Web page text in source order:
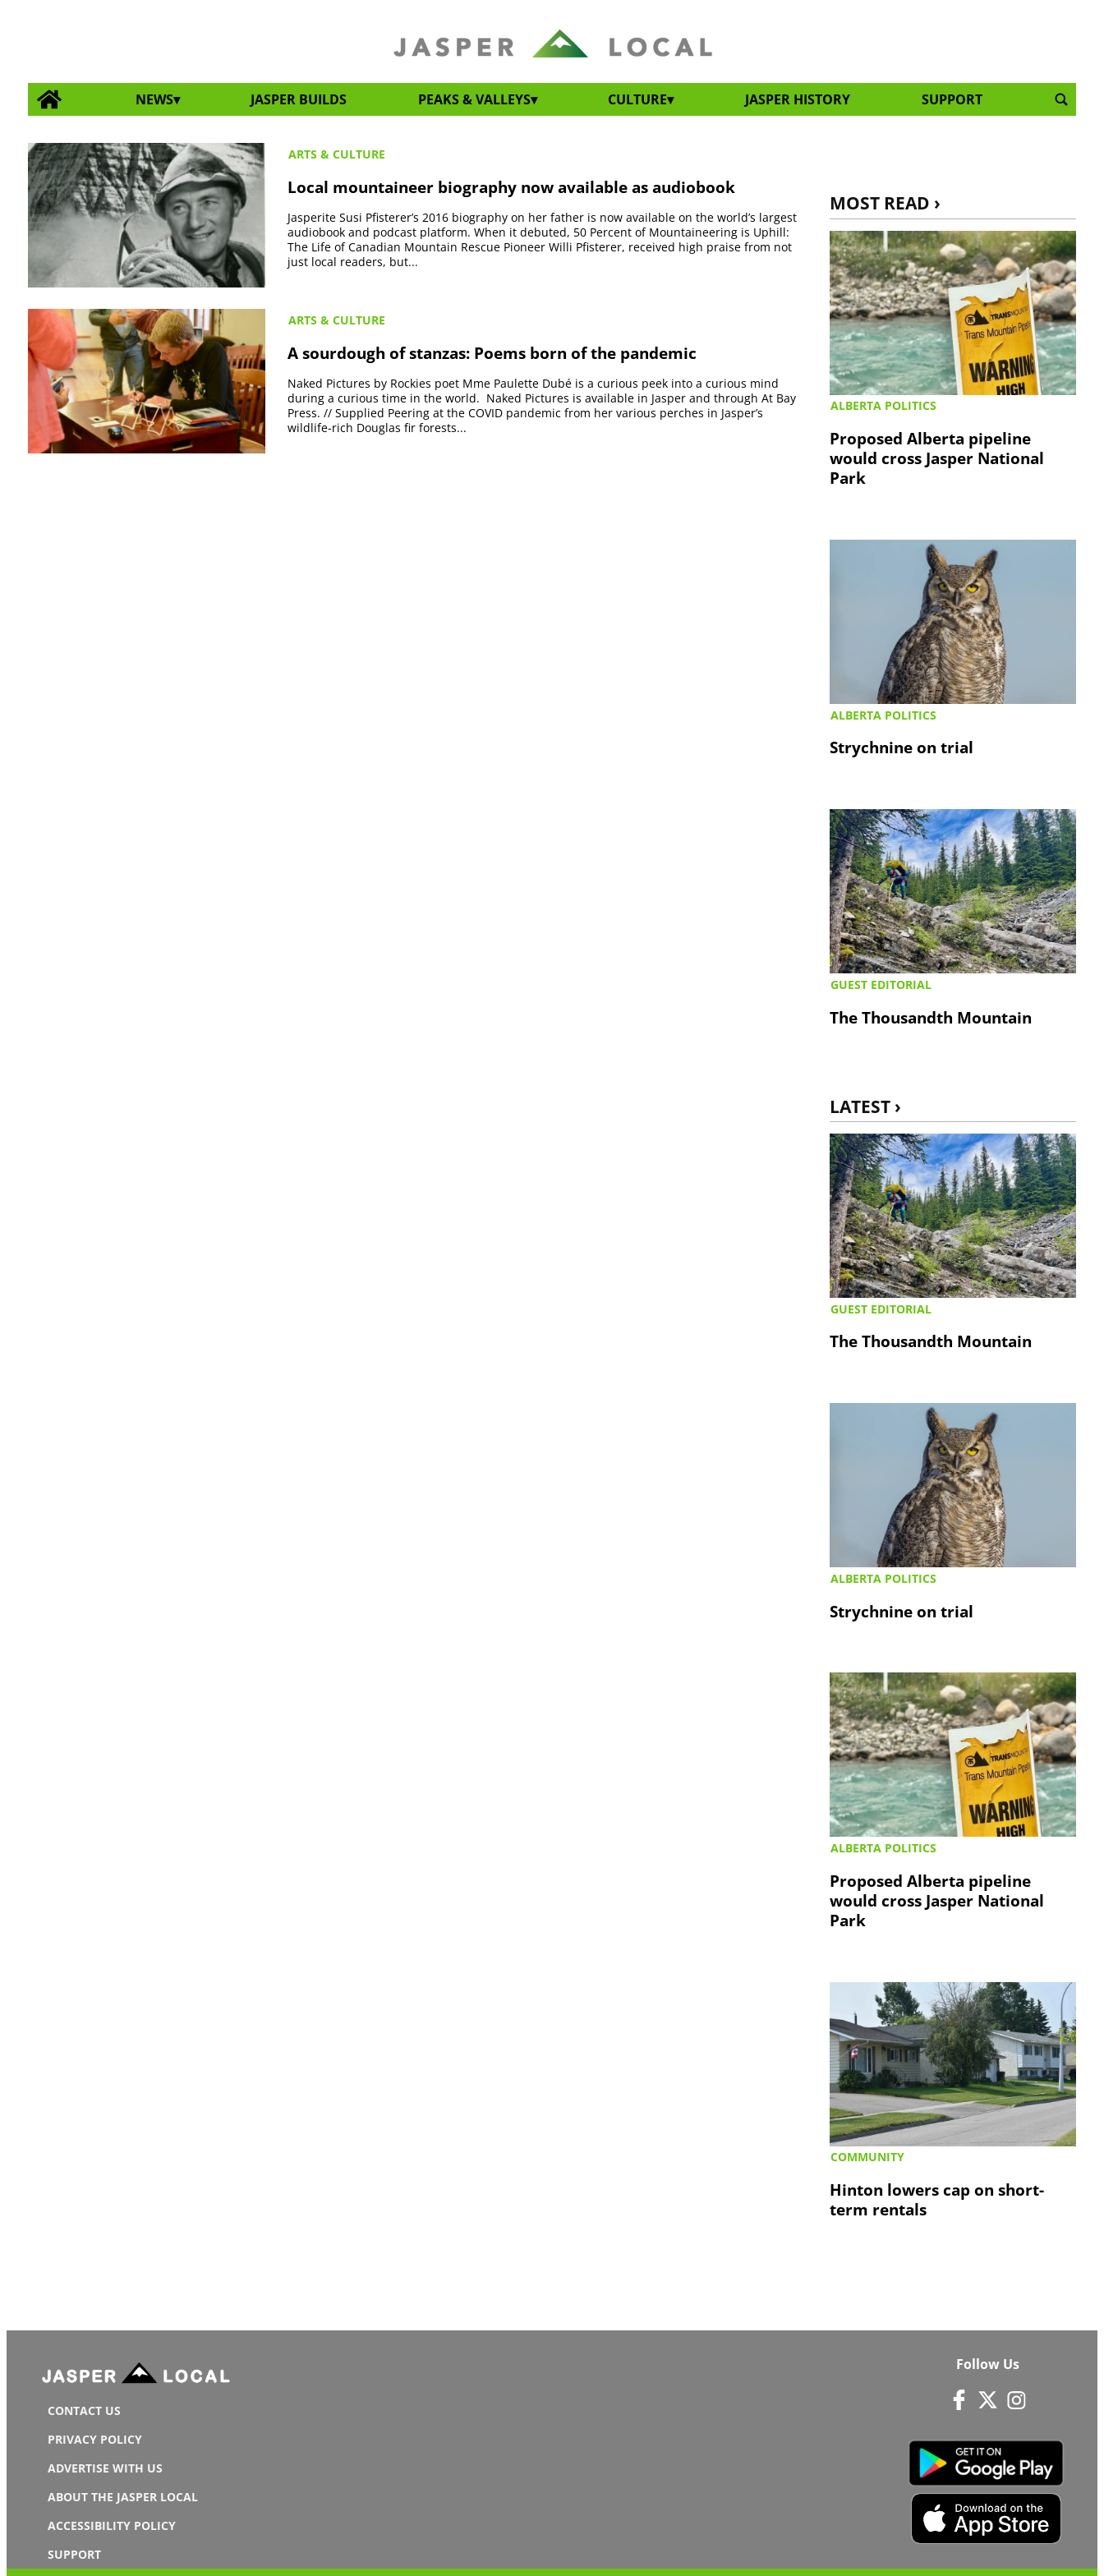
NEWS JASPER BUILDS PEAKS & VALLEYS CULTURE JASPER HISTORY SUPPORT
ARTS & CULTURE
Local mountaineer biography now available as audiobook
Jasperite Susi Pfisterer’s 2016 biography on her father is now available on the world’s largest
audiobook and podcast platform. When it debuted, 50 Percent of Mountaineering is Uphill:
The Life of Canadian Mountain Rescue Pioneer Willi Pfisterer, received high praise from not
just local readers, but...
ARTS & CULTURE
A sourdough of stanzas: Poems born of the pandemic
Naked Pictures by Rockies poet Mme Paulette Dubé is a curious peek into a curious mind
during a curious time in the world. Naked Pictures is available in Jasper and through At Bay
Press. // Supplied Peering at the COVID pandemic from her various perches in Jasper’s
wildlife-rich Douglas fir forests...
MOST READ ›
ALBERTA POLITICS
Proposed Alberta pipeline
would cross Jasper National
Park
ALBERTA POLITICS
Strychnine on trial
GUEST EDITORIAL
The Thousandth Mountain
LATEST ›
GUEST EDITORIAL
The Thousandth Mountain
ALBERTA POLITICS
Strychnine on trial
ALBERTA POLITICS
Proposed Alberta pipeline
would cross Jasper National
Park
COMMUNITY
Hinton lowers cap on short-
term rentals
CONTACT US
PRIVACY POLICY
ADVERTISE WITH US
ABOUT THE JASPER LOCAL
ACCESSIBILITY POLICY
SUPPORT
Follow Us